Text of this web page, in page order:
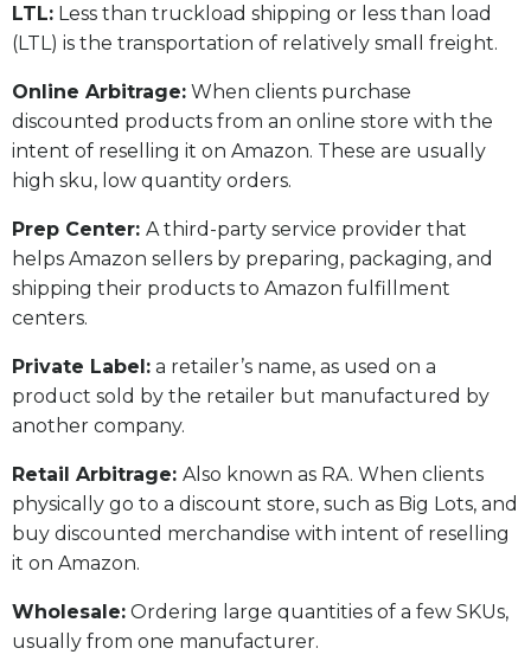
LTL: Less than truckload shipping or less than load
(LTL) is the transportation of relatively small freight.
Online Arbitrage: When clients purchase
discounted products from an online store with the
intent of reselling it on Amazon. These are usually
high sku, low quantity orders.
Prep Center: A third-party service provider that
helps Amazon sellers by preparing, packaging, and
shipping their products to Amazon fulfillment
centers.
Private Label: a retailer’s name, as used on a
product sold by the retailer but manufactured by
another company.
Retail Arbitrage: Also known as RA. When clients
physically go to a discount store, such as Big Lots, and
buy discounted merchandise with intent of reselling
it on Amazon.
Wholesale: Ordering large quantities of a few SKUs,
usually from one manufacturer.